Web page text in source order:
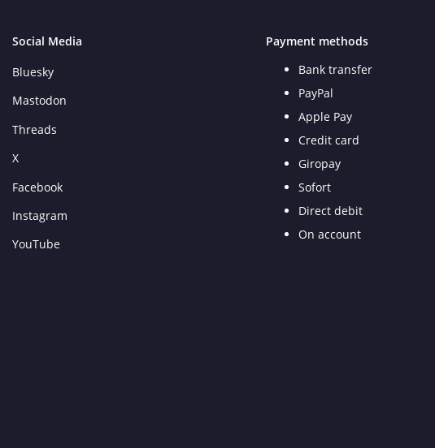
Social Media
Bluesky
Mastodon
Threads
X
Facebook
Instagram
YouTube
Payment methods
Bank transfer
PayPal
Apple Pay
Credit card
Giropay
Sofort
Direct debit
On account